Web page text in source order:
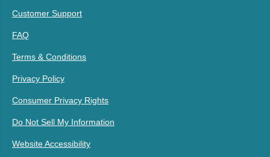
Customer Support
FAQ
Terms & Conditions
Privacy Policy
Consumer Privacy Rights
Do Not Sell My Information
Website Accessibility